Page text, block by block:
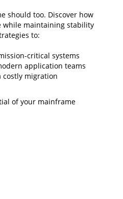
should too. Discover how
while maintaining stability
to:
critical systems
application teams
costly migration
of your mainframe